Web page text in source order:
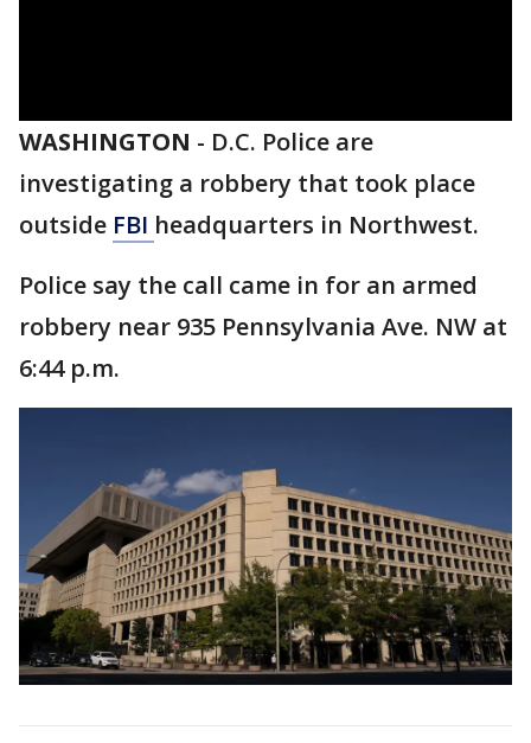
WASHINGTON - D.C. Police are
investigating a robbery that took place
outside FBI headquarters in Northwest.
Police say the call came in for an armed
robbery near 935 Pennsylvania Ave. NW at
6:44 p.m.